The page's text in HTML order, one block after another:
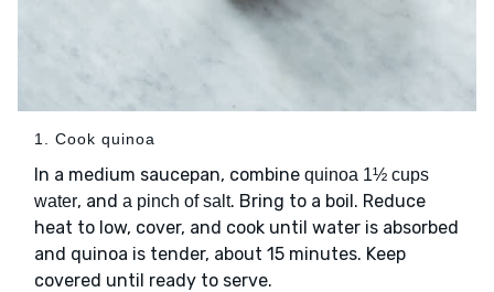
1. Cook quinoa
In a medium saucepan, combine quinoa 1½ cups
water, and a pinch of salt. Bring to a boil. Reduce
heat to low, cover, and cook until water is absorbed
and quinoa is tender, about 15 minutes. Keep
covered until ready to serve.